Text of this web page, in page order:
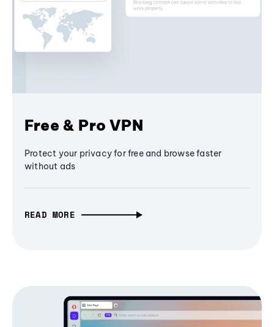
Free & Pro VPN
Protect your privacy for free and browse faster
without ads
READ MORE